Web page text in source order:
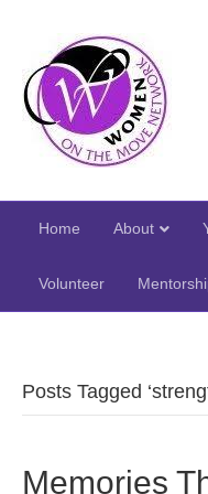
Home About
Volunteer
Posts Tagged
Memories